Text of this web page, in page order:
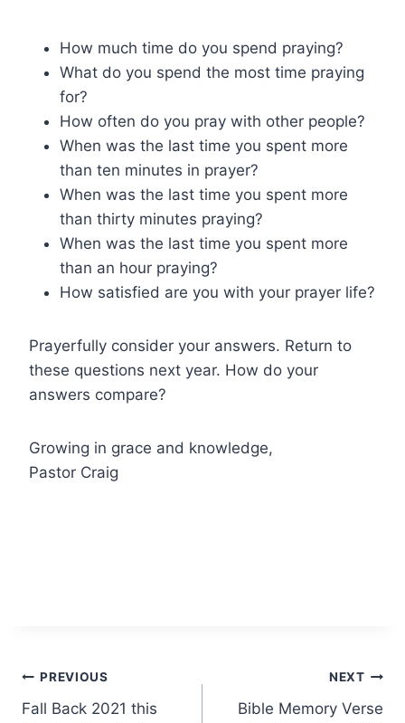
How much time do you spend praying?
What do you spend the most time praying
for?
How often do you pray with other people?
When was the last time you spent more
than ten minutes in prayer?
When was the last time you spent more
than thirty minutes praying?
When was the last time you spent more
than an hour praying?
How satisfied are you with your prayer life?
Prayerfully consider your answers. Return to
these questions next year. How do your
answers compare?
Growing in grace and knowledge,
Pastor Craig
Post
PREVIOUS
Fall Back 2021 this
NEXT
Bible Memory Verse